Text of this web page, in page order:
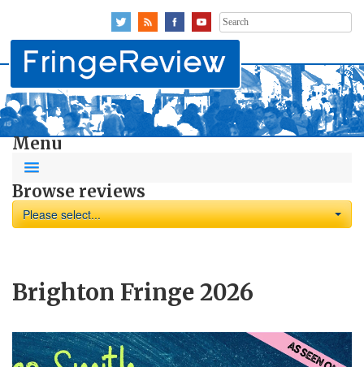
Search
for:
Menu
Browse reviews
Please select...
Brighton Fringe 2026